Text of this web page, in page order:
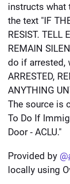
instructs what
the text "IF
RESIST. TELL
REMAIN
do if arrested,
ARRESTED,
ANYTHING
The source is
To Do If
Door - ACLU."
Provided by @
locally using